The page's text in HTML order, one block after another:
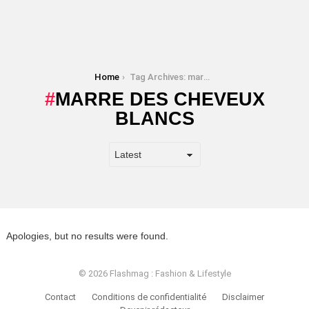
Home Tag Archives: marre des cheveux blancs
MARRE DES CHEVEUX
BLANCS
Apologies, but no results were found.
© 2026 Flashmag : Fashion & Lifestyle
Contact Conditions de confidentialité
Disclaimer